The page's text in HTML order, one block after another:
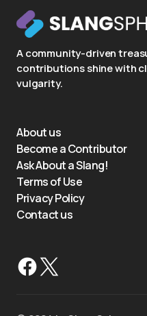
A community-driven
contributions shine with
vulgarity.
About us
Become a Contributor
Ask About a Slang!
Terms of Use
Privacy Policy
Contact us